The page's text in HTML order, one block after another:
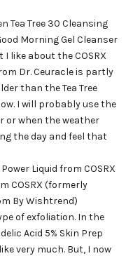
Tea Tree 30 Cleansing
Morning Gel Cleanser
like about the COSRX
Dr. Ceuracle is partly
than the Tea Tree
I will probably use the
or when the weather
the day and feel that
Liquid from COSRX
COSRX (formerly
By Wishtrend)
of exfoliation. In the
Acid 5% Skin Prep
very much. But, I now